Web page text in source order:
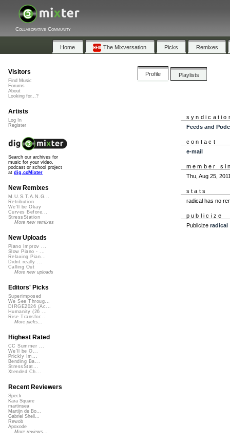
Collaborative Community
Home The Mixversation Picks Remixes
Profile Playlists
Feeds and
contact
e-mail
member
Thu, Aug 25,
stats
radical has no
publicize
Publicize radical
Visitors
Find Music
Forums
About
Looking for...?
Artists
Log In
Register
Search our archives for
music for your video,
podcast or school project
at dig.ccMixter
New Remixes
M.U.S.T.A.N.G...
Retribution
We'll be Okay
Curves Before...
StressStation
More new remixes
New Uploads
Piano Improv ...
Slow Piano - ...
Relaxing Pian...
Didnt really ...
Calling Out
More new uploads
Editors' Picks
Superimposed
We See Throug...
DIRGE2026 (Ac...
Humanity (26 ...
Rise Transfor...
More picks...
Highest Rated
CC Summer ...
We'll be O...
Prickly Im...
Bending Ba...
StressStat...
Xtended Ch...
Recent Reviewers
Speck
Kara Square
martinsea
Martijn de Bo...
Gabriel Shell...
Rewob
Apoxode
More reviews...